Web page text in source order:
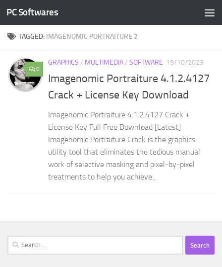
Skip to content
PC Softwares
TAGGED: IMAGENOMIC PORTRAITURE 2
0
GRAPHICS / MULTIMEDIA/ SOFTWARE 19/10/2023
Imagenomic Portraiture 4.1.2.4127
Crack + License Key Download
Imagenomic Portraiture 4.1.2.4127 Crack +
License Key Full Free Download [Latest]
Imagenomic Portraiture Crack is the graphics
utility tool that eliminates the tedious manual
work of selective masking and pixel-by-pixel
treatments to help you achieve...
Search
for: